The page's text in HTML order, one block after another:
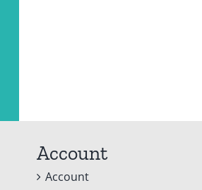
Account
Account